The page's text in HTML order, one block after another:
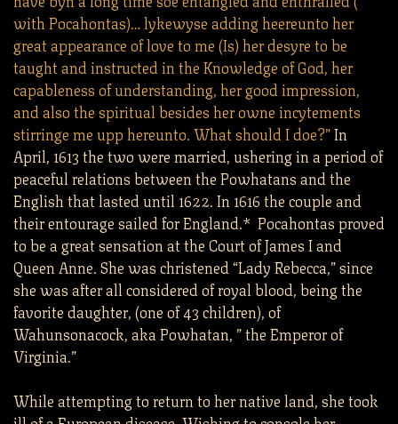
with Pocahontas)… lykewyse adding heereunto her
great appearance of love to me (Is) her desyre to be
taught and instructed in the Knowledge of God, her
capableness of understanding, her good impression,
and also the spiritual besides her owne incytements
stirringe me upp hereunto. What should I doe?”In
April, 1613 the two were married, ushering in a period of
peaceful relations between the Powhatans and the
English that lasted until 1622. In 1616 the couple and
their entourage sailed for England.* Pocahontas proved
to be a great sensation at the Court of James I and
Queen Anne. She was christened “Lady Rebecca,” since
she was after all considered of royal blood, being the
favorite daughter, (one of 43 children), of
Wahunsonacock, aka Powhatan, ” the Emperor of
Virginia.”
While attempting to return to her native land, she took